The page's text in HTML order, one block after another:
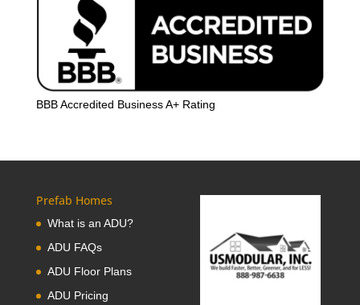
BBB Accredited Business A+ Rating
Prefab Homes
What is an ADU?
ADU FAQs
ADU Floor Plans
ADU Pricing